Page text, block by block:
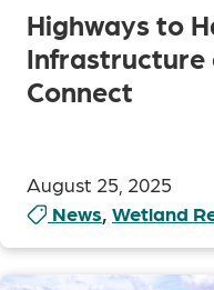
Highways to
Infrastructure
Connect
August 25, 2025
News, Wetland